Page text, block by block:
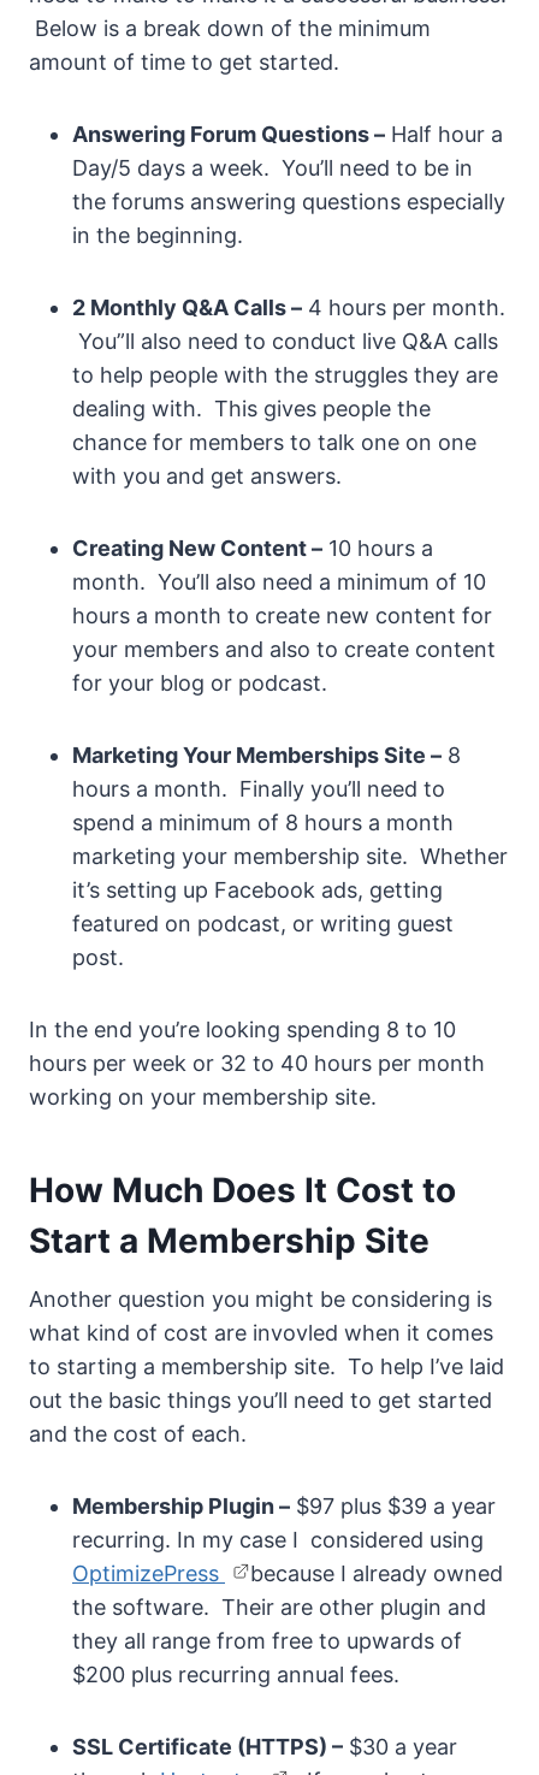
Below is a break down of the minimum
amount of time to get started.
Answering Forum Questions – Half hour a
Day/5 days a week. You’ll need to be in
the forums answering questions especially
in the beginning.
2 Monthly Q&A Calls – 4 hours per month.
You”ll also need to conduct live Q&A calls
to help people with the struggles they are
dealing with. This gives people the
chance for members to talk one on one
with you and get answers.
Creating New Content – 10 hours a
month. You’ll also need a minimum of 10
hours a month to create new content for
your members and also to create content
for your blog or podcast.
Marketing Your Memberships Site – 8
hours a month. Finally you’ll need to
spend a minimum of 8 hours a month
marketing your membership site. Whether
it’s setting up Facebook ads, getting
featured on podcast, or writing guest
post.
In the end you’re looking spending 8 to 10
hours per week or 32 to 40 hours per month
working on your membership site.
How Much Does It Cost to
Start a Membership Site
Another question you might be considering is
what kind of cost are invovled when it comes
to starting a membership site. To help I’ve laid
out the basic things you’ll need to get started
and the cost of each.
Membership Plugin – $97 plus $39 a year
recurring. In my case I considered using
OptimizePress
because I already owned
the software. Their are other plugin and
they all range from free to upwards of
$200 plus recurring annual fees.
SSL Certificate (HTTPS) – $30 a year